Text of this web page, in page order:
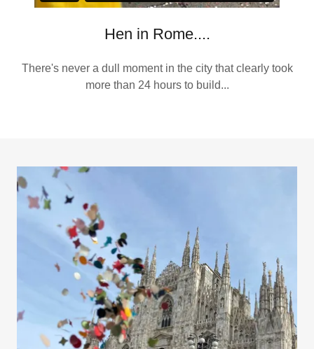
Hen in Rome....
There's never a dull moment in the city that clearly took
more than 24 hours to build...